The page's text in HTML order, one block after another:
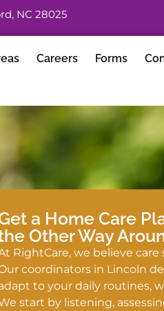
NC 28025
Careers Forms
a Home Care
Other Way
RightCare, we believe
coordinators in Lincoln
to your daily routines,
start by listening,